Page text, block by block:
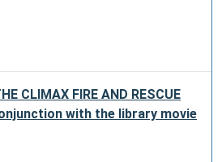
CLIMAX FIRE AND RESCUE
with the library movie